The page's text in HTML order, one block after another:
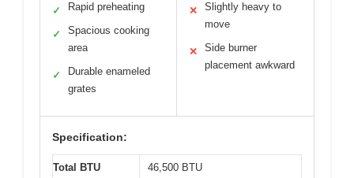
✓ Rapid preheating
✓
Spacious cooking
area
✓
Durable enameled
grates
✕
Slightly heavy to
move
✕
Side burner
placement awkward
Specification:
Total BTU
46,500 BTU